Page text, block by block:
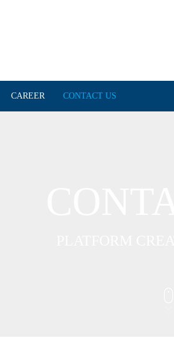
CAREER CONTACT US